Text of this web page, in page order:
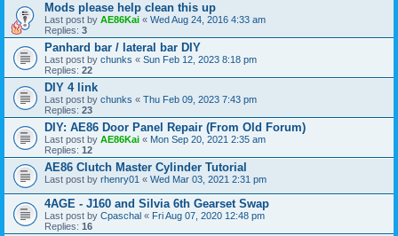
Mods please help clean this up
Last post by AE86Kai « Wed Aug 24, 2016 4:33 am
Replies: 3
Panhard bar / lateral bar DIY
Last post by chunks « Sun Feb 12, 2023 8:18 pm
Replies: 22
DIY 4 link
Last post by chunks « Thu Feb 09, 2023 7:43 pm
Replies: 23
DIY: AE86 Door Panel Repair (From Old Forum)
Last post by AE86Kai « Mon Sep 20, 2021 2:35 am
Replies: 12
AE86 Clutch Master Cylinder Tutorial
Last post by rhenry01 « Wed Mar 03, 2021 2:31 pm
4AGE - J160 and Silvia 6th Gearset Swap
Last post by Cpaschal « Fri Aug 07, 2020 12:48 pm
Replies: 16